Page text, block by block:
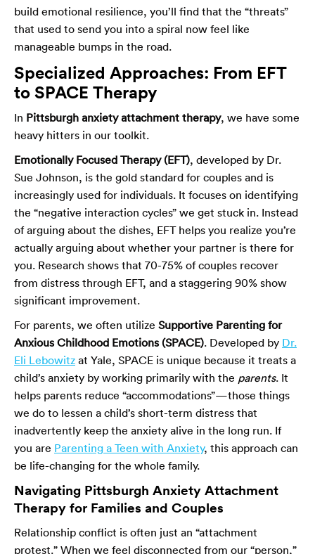
build emotional resilience, you’ll find that the “threats”
that used to send you into a spiral now feel like
manageable bumps in the road.
Specialized Approaches: From EFT
to SPACE Therapy
In Pittsburgh anxiety attachment therapy, we have some
heavy hitters in our toolkit.
Emotionally Focused Therapy (EFT), developed by Dr.
Sue Johnson, is the gold standard for couples and is
increasingly used for individuals. It focuses on identifying
the “negative interaction cycles” we get stuck in. Instead
of arguing about the dishes, EFT helps you realize you’re
actually arguing about whether your partner is there for
you. Research shows that 70-75% of couples recover
from distress through EFT, and a staggering 90% show
significant improvement.
For parents, we often utilize Supportive Parenting for
Anxious Childhood Emotions (SPACE). Developed by Dr.
Eli Lebowitz at Yale, SPACE is unique because it treats a
child’s anxiety by working primarily with the parents. It
helps parents reduce “accommodations”—those things
we do to lessen a child’s short-term distress that
inadvertently keep the anxiety alive in the long run. If
you are Parenting a Teen with Anxiety, this approach can
be life-changing for the whole family.
Navigating Pittsburgh Anxiety Attachment
Therapy for Families and Couples
Relationship conflict is often just an “attachment
protest.” When we feel disconnected from our “person,”